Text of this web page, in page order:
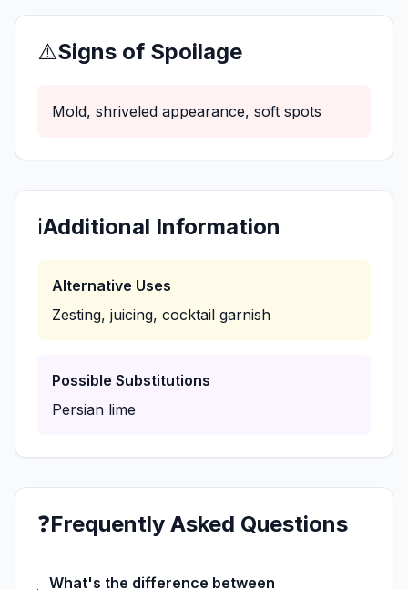
⚠️Signs of Spoilage
Mold, shriveled appearance, soft spots
ℹ️Additional Information
Alternative Uses
Zesting, juicing, cocktail garnish
Possible Substitutions
Persian lime
❓Frequently Asked Questions
What's the difference between